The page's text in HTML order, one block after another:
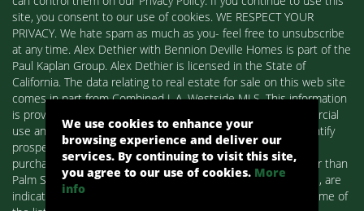
site, you consent to our use of cookies. WE RESPECT YOUR
PRIVACY. We hate spam as much as you- feel free to unsubscribe
at any time. Alex Dethier with Bennion Deville Homes is part of the
Paul Kaplan Group. Alex Dethier is licensed in the State of
California. The data relating to real estate for sale on this web site
comes in part from Combined L.A. Westside MLS. This information
is provided exclusively for consumers' personal, non-commercial
use and may not be used for any purpose other than to identify
prospective properties consumers may be interested in
purchasing. Real estate listings held by brokerage firms other than
Palm Springs Homes / Alex Dethier / Bennion Deville Homes, are
indicated by detailed information about them such as the name of
We use cookies to enhance your
browsing experience and deliver our
services. By continuing to visit this site,
you agree to our use of cookies. More
info